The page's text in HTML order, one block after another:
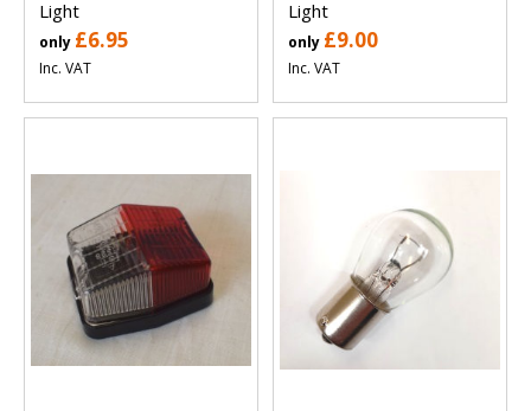
Light
only £6.95
Inc. VAT
Light
only £9.00
Inc. VAT